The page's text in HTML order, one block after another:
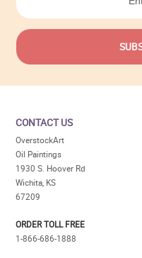
CONTACT US
OverstockArt
Oil Paintings
1930 S. Hoover Rd
Wichita, KS
67209
ORDER TOLL FREE
1-866-686-1888